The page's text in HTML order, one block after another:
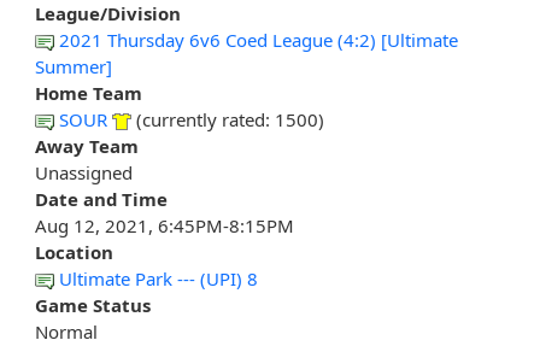
League/Division
2021 Thursday 6v6 Coed League (4:2) [Ultimate
Summer]
Home Team
SOUR
(currently rated: 1500)
Away Team
Unassigned
Date and Time
Aug 12, 2021, 6:45PM-8:15PM
Location
Ultimate Park --- (UPI) 8
Game Status
Normal